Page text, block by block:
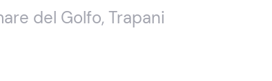
del Golfo, Trapani